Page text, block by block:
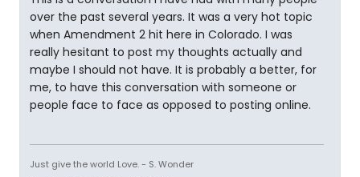
over the past several years. It was a very hot topic
when Amendment 2 hit here in Colorado. I was
really hesitant to post my thoughts actually and
maybe I should not have. It is probably a better, for
me, to have this conversation with someone or
people face to face as opposed to posting online.
Just give the world Love. - S. Wonder